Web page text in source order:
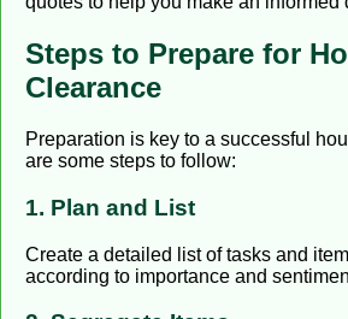
Steps to Prepare for
Clearance
Preparation is key to a successful
are some steps to follow:
1. Plan and List
Create a detailed list of tasks and
according to importance and